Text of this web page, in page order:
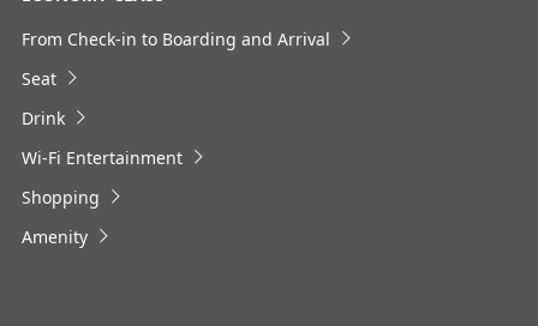
About Promotion Codes
conditions you selected.
date. Use the [Search] button to check the latest seat
・Cities/dates for which the price cannot currently be
confirmed are indicated by an asterisk (*). Check the latest
information via the Seat Availability screen.
From Check-in to Boarding and Arrival
Seat
Drink
Wi-Fi Entertainment
Shopping
Amenity